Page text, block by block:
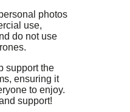
photos
use,
do not use
support the
ensuring it
to enjoy.
support!